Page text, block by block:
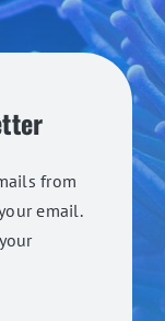
from
email.